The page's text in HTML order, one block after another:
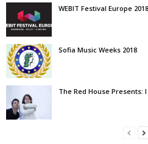
WEBIT Festival Europe
Sofia Music Weeks 2018
The Red House Presents: